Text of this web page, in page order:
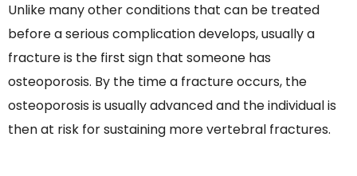
Unlike many other conditions that can be treated
before a serious complication develops, usually a
fracture is the first sign that someone has
osteoporosis. By the time a fracture occurs, the
osteoporosis is usually advanced and the individual is
then at risk for sustaining more vertebral fractures.